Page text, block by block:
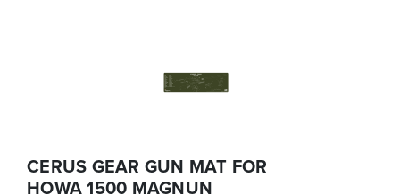
CERUS GEAR GUN MAT FOR
HOWA 1500 MAGNUN